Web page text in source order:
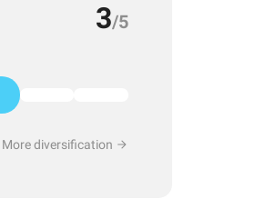
3/5
More diversification